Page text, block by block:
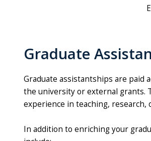
Graduate
Graduate assistantships are paid
the university or external grants.
experience in teaching, research,
In addition to enriching your